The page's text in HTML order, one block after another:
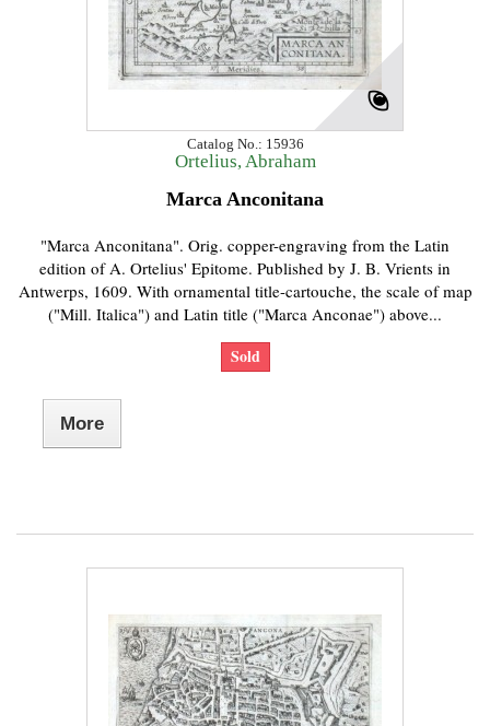
Catalog No.: 15936
Ortelius, Abraham
Marca Anconitana
"Marca Anconitana". Orig. copper-engraving from the Latin
edition of A. Ortelius' Epitome. Published by J. B. Vrients in
Antwerps, 1609. With ornamental title-cartouche, the scale of map
("Mill. Italica") and Latin title ("Marca Anconae") above...
Sold
More